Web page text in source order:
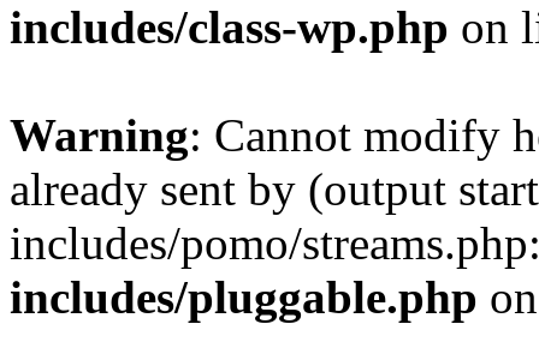
includes/class-wp.php on
Warning: Cannot modify
already sent by (output
includes/pomo/
includes/pluggable.php